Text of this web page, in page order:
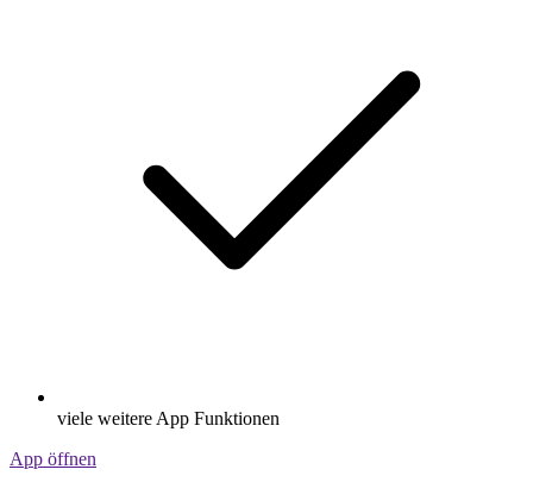
viele weitere App Funktionen
App öffnen